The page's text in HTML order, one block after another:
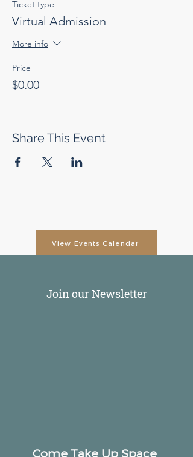
Ticket type
Virtual Admission
More info
Price
$0.00
Share This Event
View Events Calendar
Join our Newsletter
Come Take Up Space